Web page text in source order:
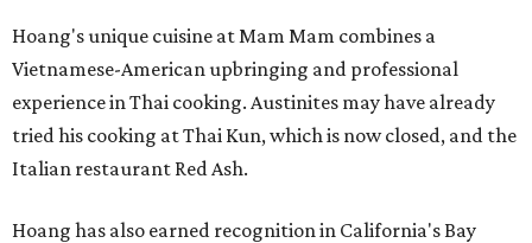
Hoang's unique cuisine at Mam Mam combines a
Vietnamese-American upbringing and professional
experience in Thai cooking. Austinites may have already
tried his cooking at Thai Kun, which is now closed, and the
Italian restaurant Red Ash.
Hoang has also earned recognition in California's Bay